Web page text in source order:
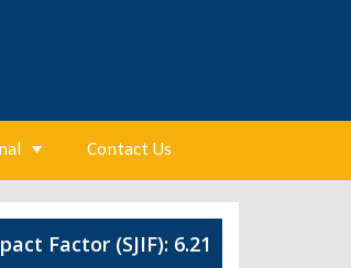
Contact Us
Factor (SJIF): 6.21